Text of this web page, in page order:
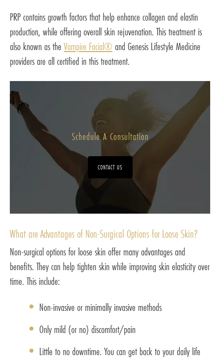
PRP contains growth factors that help enhance collagen and elastin
production, while offering overall skin rejuvenation. This treatment is
also known as theVampire Facial® and Genesis Lifestyle Medicine
providers are all certified in this treatment.
Schedule A Consultation
CONTACT US
What are Advantages of Non-Surgical Options for Loose Skin?
Non-surgical options for loose skin offer many advantages and
benefits. They can help tighten skin while improving skin elasticity over
time. This include:
Non-invasive or minimally invasive methods
Only mild (or no) discomfort/pain
Little to no downtime. You can get back to your daily life